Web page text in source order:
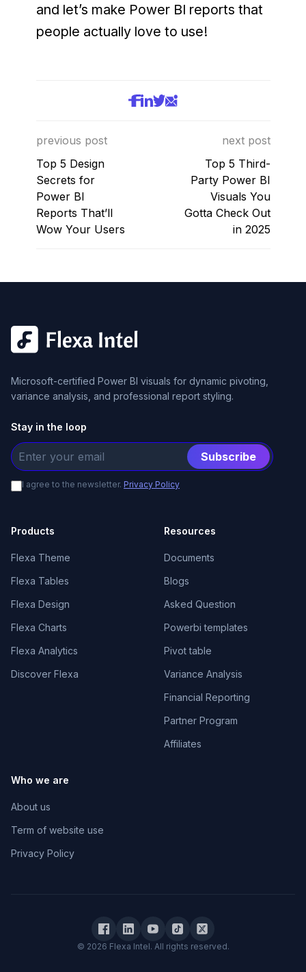
and let’s make Power BI reports that
people actually love to use!
previous post
Top 5 Design
Secrets for
Power BI
Reports That’ll
Wow Your Users
next post
Top 5 Third-
Party Power BI
Visuals You
Gotta Check Out
in 2025
Microsoft-certified Power BI visuals for dynamic pivoting,
variance analysis, and professional report styling.
Stay in the loop
Subscribe
I agree to the newsletter. Privacy Policy
Products
Flexa Theme
Flexa Tables
Flexa Design
Flexa Charts
Flexa Analytics
Discover Flexa
Resources
Documents
Blogs
Asked Question
Powerbi templates
Pivot table
Variance Analysis
Financial Reporting
Partner Program
Affiliates
Who we are
About us
Term of website use
Privacy Policy
© 2026 Flexa Intel. All rights reserved.